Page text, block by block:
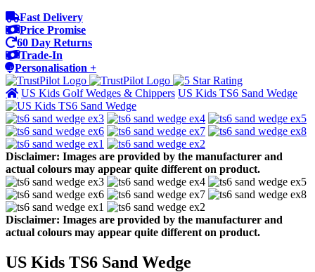
Fast Delivery
Price Promise
60 Day Returns
Trade-In
Personalisation +
US Kids Golf Wedges & Chippers US Kids TS6 Sand Wedge
Disclaimer: Images are provided by the manufacturer and
actual colours may appear quite different on product.
Disclaimer: Images are provided by the manufacturer and
actual colours may appear quite different on product.
US Kids TS6 Sand Wedge